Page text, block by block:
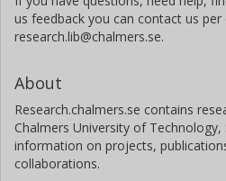
Alessio Canestri
EUMETSAT
Christophe Accadia
Paolo Colucci
EUMETSAT
us feedback you can contact us per
research.lib@chalmers.se.
About
Research.chalmers.se contains
Chalmers University of Technology,
information on projects,
collaborations.